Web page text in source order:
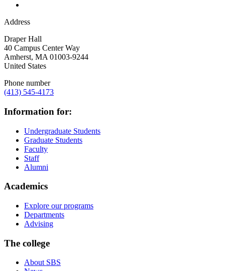
Address
Draper Hall
40 Campus Center Way
Amherst, MA 01003-9244
United States
Phone number
(413) 545-4173
Information for:
Undergraduate Students
Graduate Students
Faculty
Staff
Alumni
Academics
Explore our programs
Departments
Advising
The college
About SBS